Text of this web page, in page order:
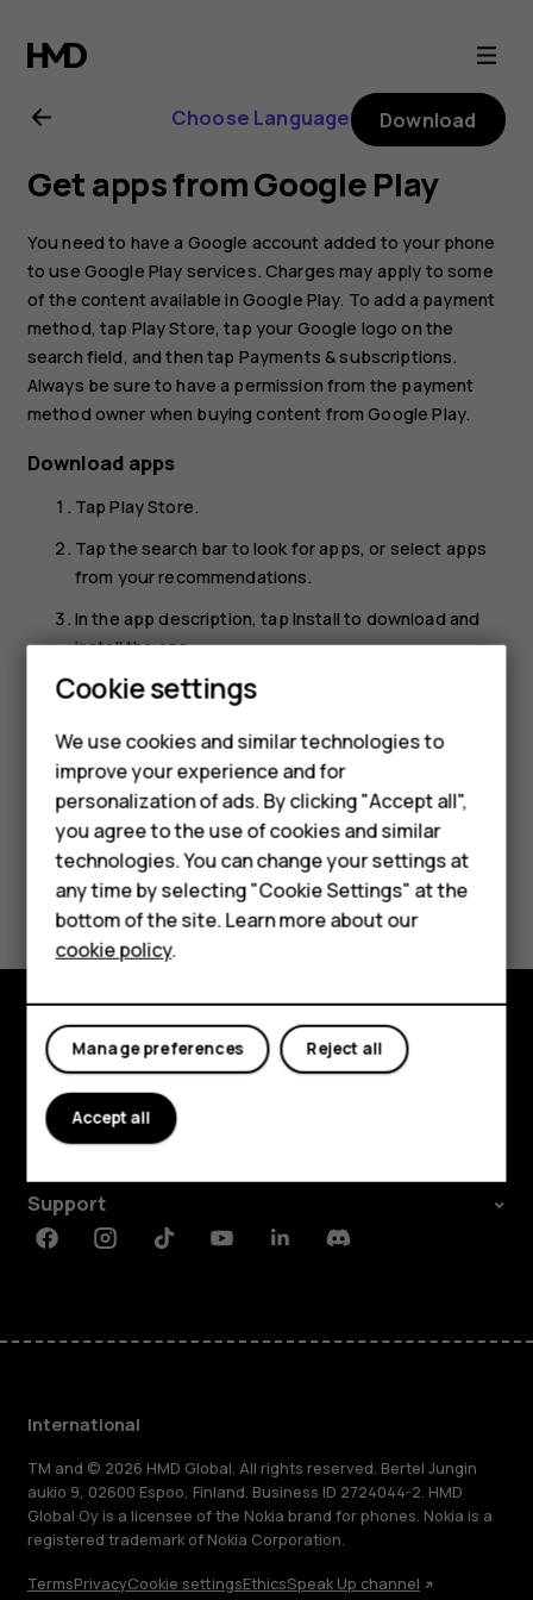
Nokia
G11
user
guide
Smartphones
Feature phones
Phones for kids
Accessories
HMD Terra M
For business
Tablets
Choose Language Download
Get apps from Google Play
You need to have a Google account added to your phone
to use Google Play services. Charges may apply to some
of the content available in Google Play. To add a payment
method, tap Play Store, tap your Google logo on the
search field, and then tap Payments & subscriptions.
Always be sure to have a permission from the payment
method owner when buying content from Google Play.
Download apps
TapPlay Store.
Tap the search bar to look for apps, or select apps
from your recommendations.
In the app description, tap Install to download and
install the app.
To see your apps, go to the home screen and swipe up
Did you find this helpful?
Yes No
Explore
About
Planet and people
Support
FacebookInstagramTiktokYoutubeLinkedinDiscord
International
TM and © 2026 HMD Global. All rights reserved. Bertel Jungin
aukio 9, 02600 Espoo, Finland. Business ID 2724044-2. HMD
Global Oy is a licensee of the Nokia brand for phones. Nokia is a
registered trademark of Nokia Corporation.
TermsPrivacyCookie settingsEthicsSpeak Up channel
Cookie settings
We use cookies and similar technologies to
improve your experience and for
personalization of ads. By clicking "Accept all",
you agree to the use of cookies and similar
technologies. You can change your settings at
any time by selecting "Cookie Settings" at the
bottom of the site. Learn more about our
cookie policy.
Reject all
Manage preferences
Accept all